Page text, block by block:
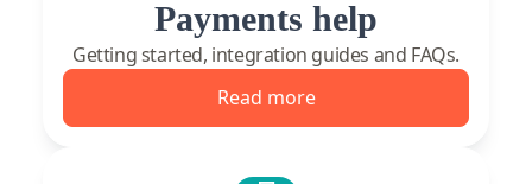
Payments help
Getting started, integration guides and FAQs.
Read more